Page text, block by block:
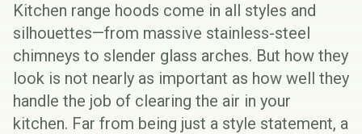
Kitchen range hoods come in all styles and
silhouettes—from massive stainless-steel
chimneys to slender glass arches. But how they
look is not nearly as important as how well they
handle the job of clearing the air in your
kitchen. Far from being just a style statement, a